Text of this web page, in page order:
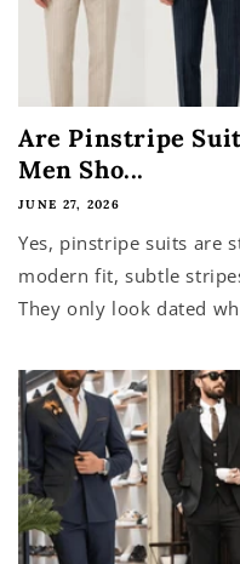
Are Pinstripe
Men Sho...
JUNE 27, 2026
Yes, pinstripe suits are
modern fit, subtle
They only look dated